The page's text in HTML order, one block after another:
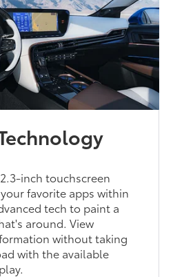
inch touchscreen
favorite apps within
tech to paint a
around. View
without taking
with the available